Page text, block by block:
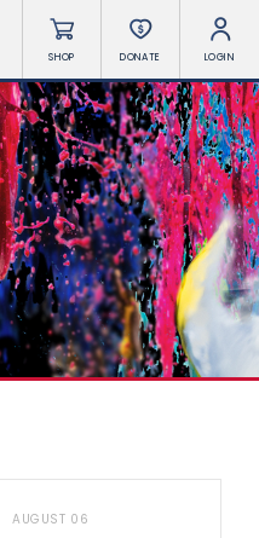
SHOP DONATE LOGIN
AUGUST 06